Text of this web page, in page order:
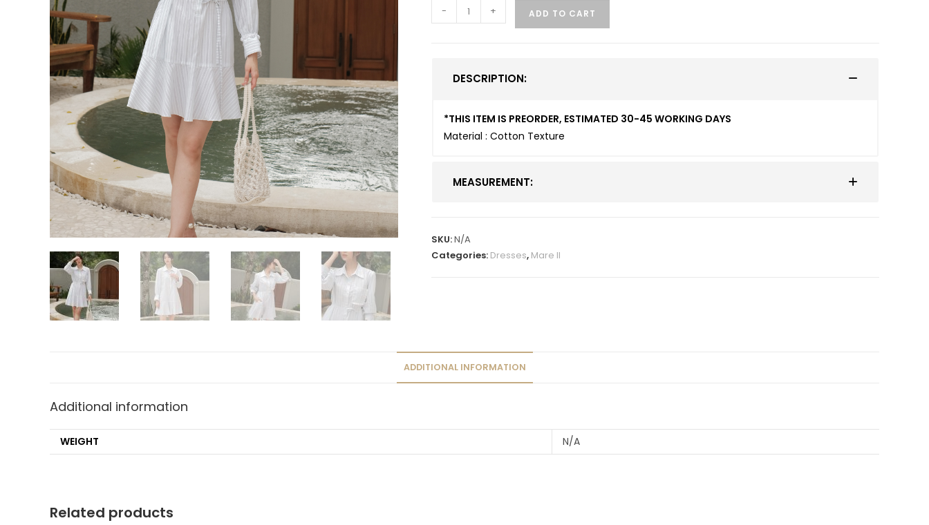
- + ADD TO CART
DESCRIPTION:
*THIS ITEM IS PREORDER, ESTIMATED 30-45 WORKING DAYS
Material : Cotton Texture
MEASUREMENT:
SKU:N/A
Categories: Dresses, Mare II
ADDITIONAL INFORMATION
Additional information
WEIGHT N/A
Related products